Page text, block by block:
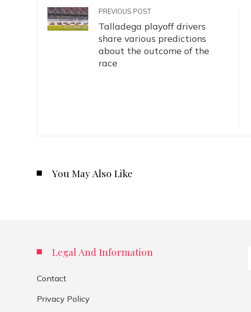
PREVIOUS POST
Talladega playoff drivers
share various predictions
about the outcome of the
race
You May Also Like
Legal And Information
Contact
Privacy Policy